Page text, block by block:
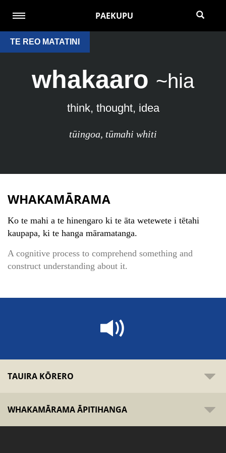
PAEKUPU
TE REO MATATINI
whakaaro ~hia
think, thought, idea
tūingoa, tūmahi whiti
WHAKAMĀRAMA
Ko te mahi a te hinengaro ki te āta wetewete i tētahi
kaupapa, ki te hanga māramatanga.
A cognitive process to comprehend something and
construct understanding about it.
TAUIRA KŌRERO
WHAKAMĀRAMA ĀPITIHANGA